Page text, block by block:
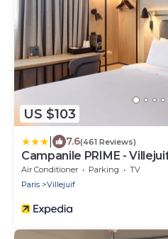
US $103
7.6(461 Reviews)
Campanile PRIME -
Air Conditioner Parking
TV
Paris
Villejuif